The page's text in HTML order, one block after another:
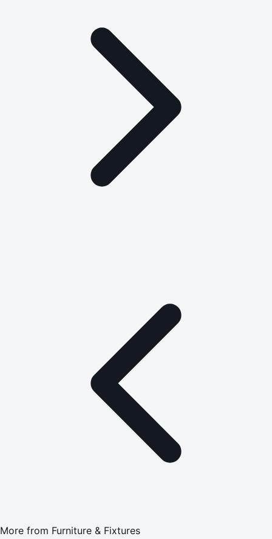
More from Furniture & Fixtures